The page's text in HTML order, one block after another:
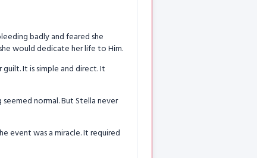
badly and feared she
would dedicate her life to Him.
It is simple and direct. It
normal. But Stella never
event was a miracle. It required